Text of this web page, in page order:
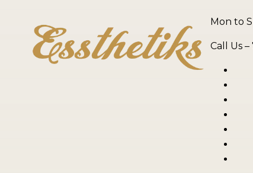
Mon to
Call Us –